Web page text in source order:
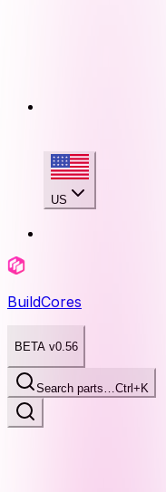
US
BuildCores
BETA v0.56
Search parts…Ctrl+K